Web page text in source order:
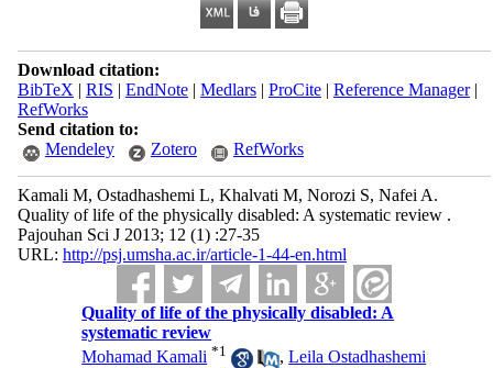
Download citation:
BibTeX | RIS | EndNote| Medlars| ProCite| Reference Manager|
RefWorks
Send citation to:
Mendeley
Zotero RefWorks
Kamali M, Ostadhashemi L, Khalvati M, Norozi S, Nafei A.
Quality of life of the physically disabled: A systematic review .
Pajouhan Sci J 2013; 12 (1) :27-35
URL: http://psj.umsha.ac.ir/article-1-44-en.html
Quality of life of the physically disabled: A
systematic review
Mohamad Kamali *1 ,Leila Ostadhashemi